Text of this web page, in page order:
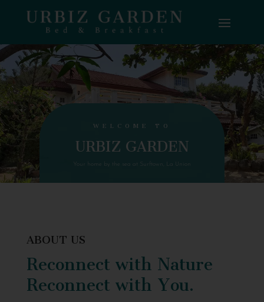
WELCOME TO
URBIZ GARDEN
Your home by the sea at Surftown, La Union
ABOUT US
Reconnect with Nature
Reconnect with You.